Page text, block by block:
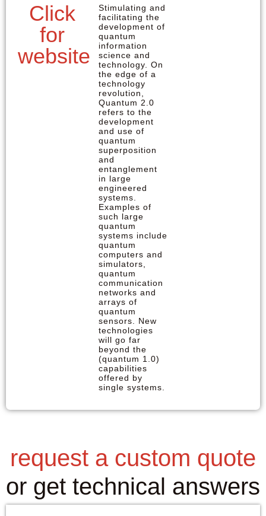
Click
for
website
Stimulating and
facilitating the
development of
quantum
information
science and
technology. On
the edge of a
technology
revolution,
Quantum 2.0
refers to the
development
and use of
quantum
superposition
and
entanglement
in large
engineered
systems.
Examples of
such large
quantum
systems include
quantum
computers and
simulators,
quantum
communication
networks and
arrays of
quantum
sensors. New
technologies
will go far
beyond the
(quantum 1.0)
capabilities
offered by
single systems.
request a custom quote
or get technical answers